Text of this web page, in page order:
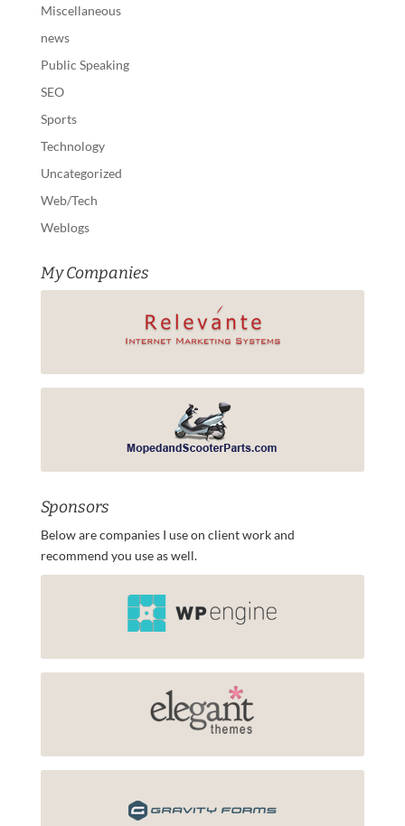
Miscellaneous
news
Public Speaking
SEO
Sports
Technology
Uncategorized
Web/Tech
Weblogs
My Companies
Sponsors
Below are companies I use on client work and
recommend you use as well.